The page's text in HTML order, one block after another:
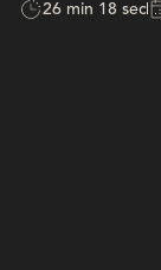
26 min 18 sec